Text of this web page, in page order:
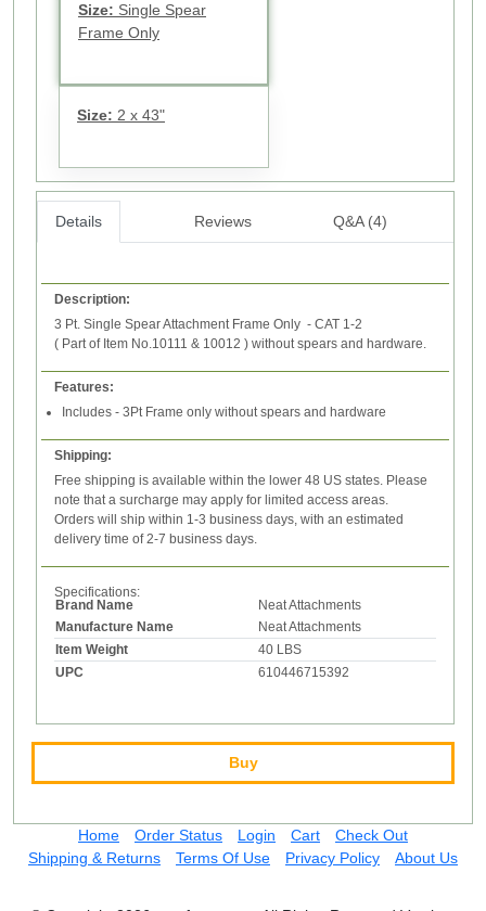
Size: Single Spear
Frame Only
Size: 2 x 43"
Details Reviews Q&A (4)
Description:
3 Pt. Single Spear Attachment Frame Only - CAT 1-2
( Part of Item No.10111 & 10012 ) without spears and hardware.
Features:
Includes - 3Pt Frame only without spears and hardware
Shipping:
Free shipping is available within the lower 48 US states. Please
note that a surcharge may apply for limited access areas.
Orders will ship within 1-3 business days, with an estimated
delivery time of 2-7 business days.
Specifications:
Brand Name
Neat Attachments
Manufacture Name
Neat Attachments
Item Weight
40 LBS
UPC
610446715392
Buy
Home Order Status Login Cart
Check Out
Shipping & Returns
Terms Of Use Privacy Policy About Us